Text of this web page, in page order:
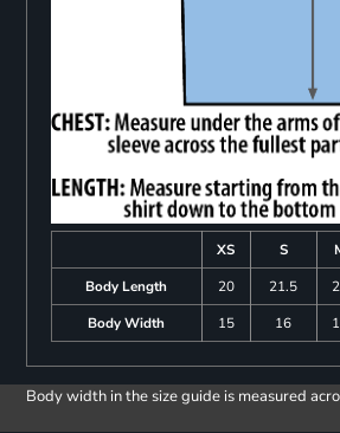
XS S
Body Length
20 21.5
Body Width
15 16
Body width in the size guide is measured